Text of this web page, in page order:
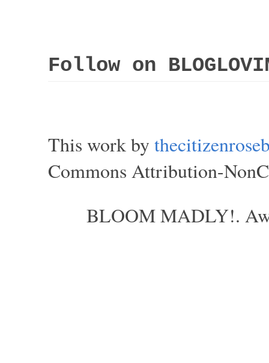
Follow on
This work by
Commons Attribution-
BLOOM MADLY!.